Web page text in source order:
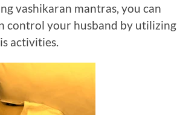
vashikaran mantras, you can
control your husband by utilizing
activities.